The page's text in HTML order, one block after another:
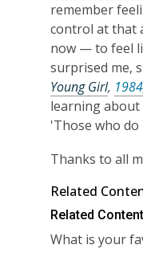
remember
control at that
now — to feel
surprised me,
Young Girl, 1984
learning about
'Those who
Thanks to all
Related
Related
What is your